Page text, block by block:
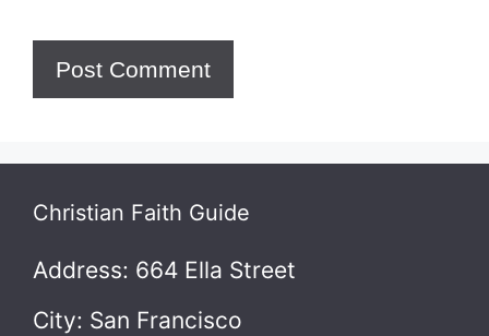
Christian Faith Guide
Address: 664 Ella Street
City: San Francisco